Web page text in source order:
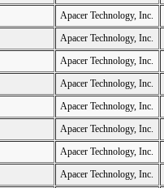
Apacer Technology, Inc.
Apacer Technology, Inc.
Apacer Technology, Inc.
Apacer Technology, Inc.
Apacer Technology, Inc.
Apacer Technology, Inc.
Apacer Technology, Inc.
Apacer Technology, Inc.